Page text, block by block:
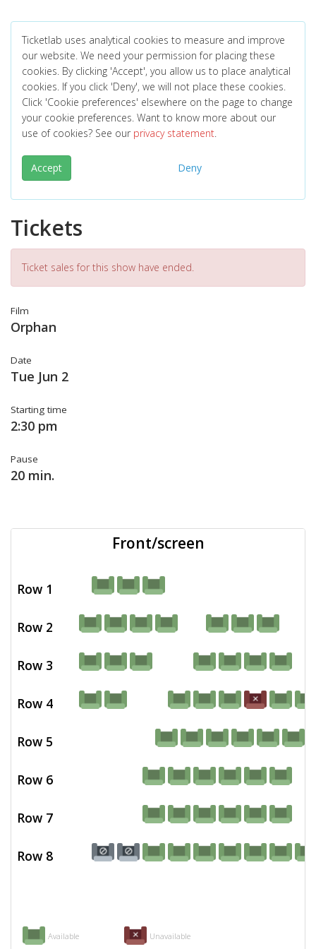
Ticketlab uses analytical cookies to measure and improve
our website. We need your permission for placing these
cookies. By clicking 'Accept', you allow us to place analytical
cookies. If you click 'Deny', we will not place these cookies.
Click 'Cookie preferences' elsewhere on the page to change
your cookie preferences. Want to know more about our
use of cookies? See our privacy statement.
Accept Deny
Tickets
Ticket sales for this show have ended.
Film
Orphan
Date
Tue Jun 2
Starting time
2:30 pm
Pause
20 min.
Available Unavailable
Row 1
Row 2
Row 3
Row 4
Row 5
Row 6
Row 7
Row 8
Front/screen